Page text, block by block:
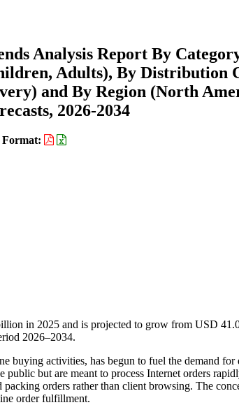
Analysis Report By
Adults), By Distribution
and By Region (North
2026-2034
Format:
in 2025 and is projected to grow from USD
2026–2034.
buying activities, has begun to fuel the demand
public but are meant to process Internet orders
orders rather than client browsing. The
order fulfillment.